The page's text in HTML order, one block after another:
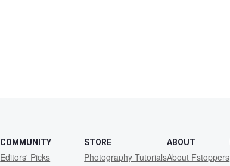
COMMUNITY
Editors' Picks
STORE
Photography Tutorials
ABOUT
About Fstoppers